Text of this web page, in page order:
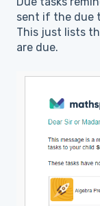
sent if the due
This just lists
are due.